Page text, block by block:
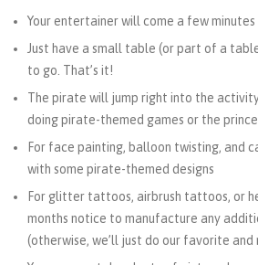
Your entertainer will come a few
Just have a small table (or part of a
to go. That’s it!
The pirate will jump right into the
doing pirate-themed games or the
For face painting, balloon twisting, and
with some pirate-themed designs
For glitter tattoos, airbrush tattoos, or
months notice to manufacture any
(otherwise, we’ll just do our favorite and